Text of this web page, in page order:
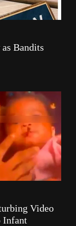
Bandits
Video
Infant